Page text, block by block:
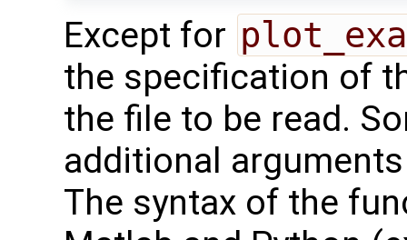
Except for
the specification of
the file to be read.
additional
The syntax of the